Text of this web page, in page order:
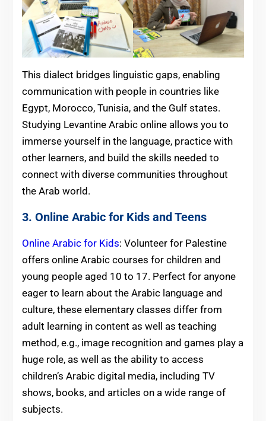
This dialect bridges linguistic gaps, enabling
communication with people in countries like
Egypt, Morocco, Tunisia, and the Gulf states.
Studying Levantine Arabic online allows you to
immerse yourself in the language, practice with
other learners, and build the skills needed to
connect with diverse communities throughout
the Arab world.
3. Online Arabic for Kids and Teens
Online Arabic for Kids: Volunteer for Palestine
offers online Arabic courses for children and
young people aged 10 to 17. Perfect for anyone
eager to learn about the Arabic language and
culture, these elementary classes differ from
adult learning in content as well as teaching
method, e.g., image recognition and games play a
huge role, as well as the ability to access
children’s Arabic digital media, including TV
shows, books, and articles on a wide range of
subjects.